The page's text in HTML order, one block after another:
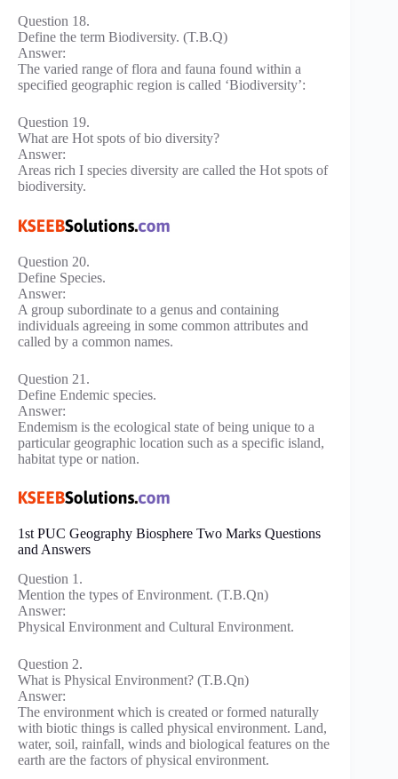
Question 18.
Define the term Biodiversity. (T.B.Q)
Answer:
The varied range of flora and fauna found within a
specified geographic region is called ‘Biodiversity’:
Question 19.
What are Hot spots of bio diversity?
Answer:
Areas rich I species diversity are called the Hot spots of
biodiversity.
Question 20.
Define Species.
Answer:
A group subordinate to a genus and containing
individuals agreeing in some common attributes and
called by a common names.
Question 21.
Define Endemic species.
Answer:
Endemism is the ecological state of being unique to a
particular geographic location such as a specific island,
habitat type or nation.
1st PUC Geography Biosphere Two Marks Questions
and Answers
Question 1.
Mention the types of Environment. (T.B.Qn)
Answer:
Physical Environment and Cultural Environment.
Question 2.
What is Physical Environment? (T.B.Qn)
Answer:
The environment which is created or formed naturally
with biotic things is called physical environment. Land,
water, soil, rainfall, winds and biological features on the
earth are the factors of physical environment.